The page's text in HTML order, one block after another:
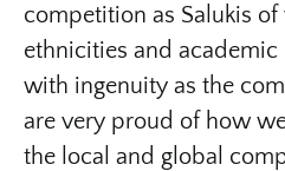
competition as Salukis
ethnicities and
with ingenuity as the
are very proud of how
the local and global